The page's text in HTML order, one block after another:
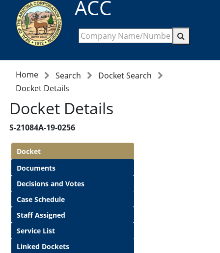
ACC
Home Search
Docket Search
Docket Details
Docket Details
S-21084A-19-0256
Docket
Documents
Decisions and Votes
Case Schedule
Staff Assigned
Service List
Linked Dockets